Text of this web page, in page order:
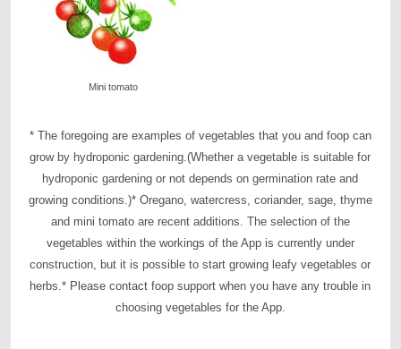
Mini tomato
* The foregoing are examples of vegetables that you and foop can
grow by hydroponic gardening.(Whether a vegetable is suitable for
hydroponic gardening or not depends on germination rate and
growing conditions.)* Oregano, watercress, coriander, sage, thyme
and mini tomato are recent additions. The selection of the
vegetables within the workings of the App is currently under
construction, but it is possible to start growing leafy vegetables or
herbs.* Please contact foop support when you have any trouble in
choosing vegetables for the App.